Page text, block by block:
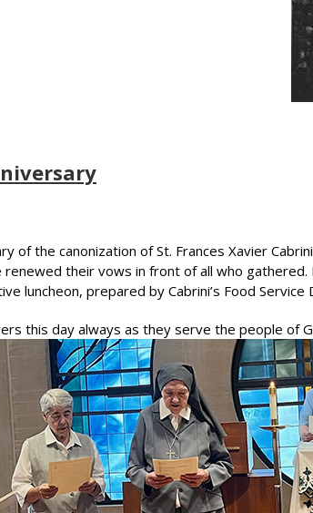
the canonization of St. Frances Xavier
their vows in front of all who
luncheon, prepared by Cabrini’s Food
this day always as they serve the people of